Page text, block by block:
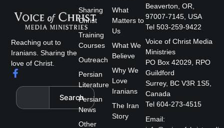
Reaching out to
Iranians. Sharing the
love of Christ.
F
c
b
Search
Search
What
Matters to
Us
What We
Believe
Why We
Love
Iranians
The Iran
Story
Sharing
Christ
Training
Courses
Outreach
Persian
Literature
Persian
News
Other
Beaverton, OR,
97007-7145, USA
Tel 503-259-9422
Voice of Christ Media
Ministries
PO Box 42029, RPO
Guildford
Surrey, BC V3R 1S5,
Canada
Tel 604-273-4515
Email: